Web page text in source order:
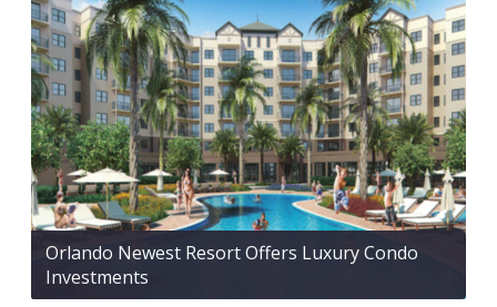
Orlando Newest Resort Offers Luxury Condo
Investments